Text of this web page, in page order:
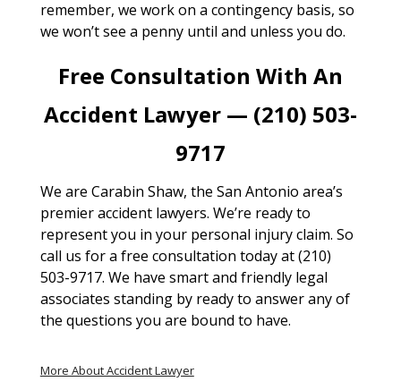
remember, we work on a contingency basis, so
we won’t see a penny until and unless you do.
Free Consultation With An
Accident Lawyer — (210) 503-
9717
We are Carabin Shaw, the San Antonio area’s
premier accident lawyers. We’re ready to
represent you in your personal injury claim. So
call us for a free consultation today at (210)
503-9717. We have smart and friendly legal
associates standing by ready to answer any of
the questions you are bound to have.
More About Accident Lawyer